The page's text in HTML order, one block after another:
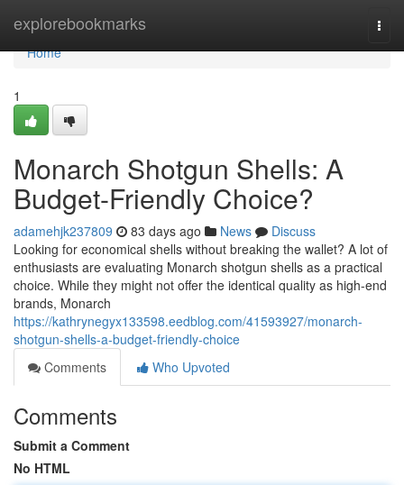
explorebookmarks
Home
Home
1
Monarch Shotgun Shells: A
Budget-Friendly Choice?
adamehjk237809 83 days ago News
Discuss
Looking for economical shells without breaking the wallet? A lot of
enthusiasts are evaluating Monarch shotgun shells as a practical
choice. While they might not offer the identical quality as high-end
brands, Monarch
https://kathrynegyx133598.eedblog.com/41593927/monarch-
shotgun-shells-a-budget-friendly-choice
Comments
Who Upvoted
Comments
Submit a Comment
No HTML